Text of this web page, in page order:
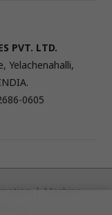
PVT. LTD.
Yelachenahalli,
0605
| Machine